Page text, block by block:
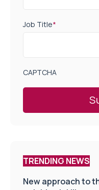
Job Title*
CAPTCHA
TRENDING NEWS
New approach to